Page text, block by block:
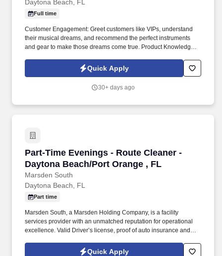
Daytona Beach, FL
Full time
Customer Engagement: Greet customers like VIPs, understand
their musical dreams, and recommend the perfect instruments
and gear to make those dreams come true. Product Knowledge:
features to help customers make informed decisions.
Quick Apply
30+ days ago
Part-Time Evenings - Route Cleaner -
Daytona Beach/Port Orange , FL
Marsden South
Part-Time Evenings - Route Cleaner -
Daytona Beach, FL
Part time
Marsden South, a Marsden Holding Company, is a facility
services provider with an unmatched reputation for operational
excellence. Valid Driver’s license, proof of auto insurance and
Quick Apply